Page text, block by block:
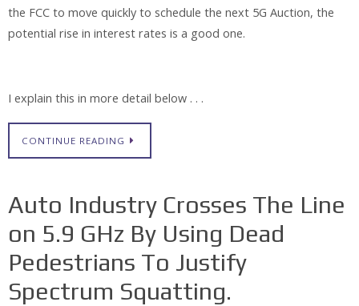
the FCC to move quickly to schedule the next 5G Auction, the
potential rise in interest rates is a good one.
I explain this in more detail below . . .
CONTINUE READING
Auto Industry Crosses The Line
on 5.9 GHz By Using Dead
Pedestrians To Justify
Spectrum Squatting.